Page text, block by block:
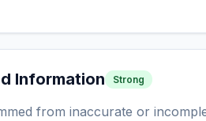
Information Strong
from inaccurate or